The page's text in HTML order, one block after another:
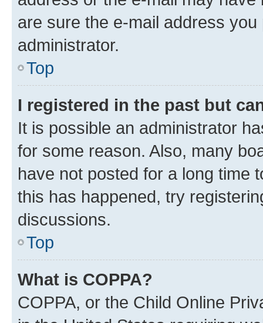
are sure the e-mail address
administrator.
Top
I registered in the past but
It is possible an administrator
for some reason. Also, many
have not posted for a long time
this has happened, try
discussions.
Top
What is COPPA?
COPPA, or the Child Online